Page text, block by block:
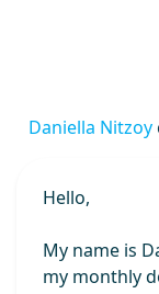
Daniella Nitzoy
Hello,
My name is
my monthly